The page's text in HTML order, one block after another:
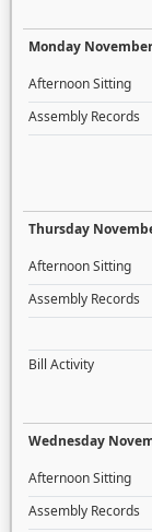
Monday
Afternoon Sitting
Assembly Records
Thursday
Afternoon Sitting
Assembly Records
Bill Activity
Wednesday
Afternoon Sitting
Assembly Records